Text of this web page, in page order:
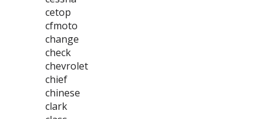
cetop
cfmoto
change
check
chevrolet
chief
chinese
clark